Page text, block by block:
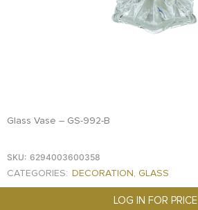
Glass Vase – GS-992-B
SKU: 6294003600358
CATEGORIES: DECORATION, GLASS
LOG IN FOR PRICE
TIVA